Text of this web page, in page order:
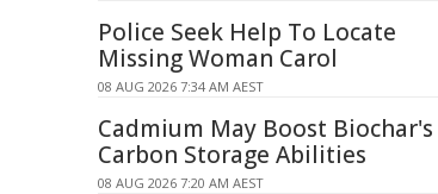
Police Seek Help To Locate
Missing Woman Carol
08 AUG 2026 7:34 AM AEST
Cadmium May Boost Biochar's
Carbon Storage Abilities
08 AUG 2026 7:20 AM AEST